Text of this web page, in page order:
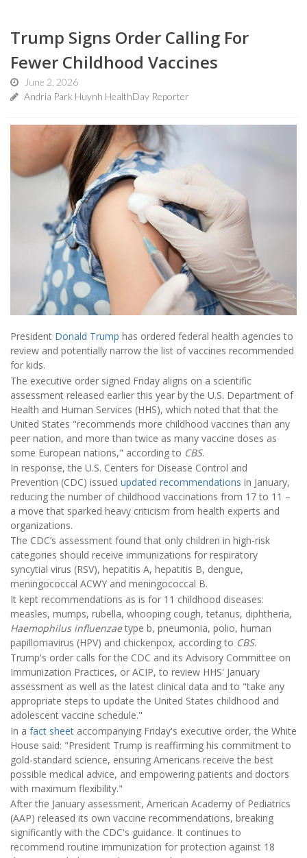
Trump Signs Order Calling For
Fewer Childhood Vaccines
June 2, 2026
Andria Park Huynh HealthDay Reporter
President Donald Trump has ordered federal health agencies to
review and potentially narrow the list of vaccines recommended
for kids.
The executive order signed Friday aligns on a scientific
assessment released earlier this year by the U.S. Department of
Health and Human Services (HHS), which noted that that the
United States "recommends more childhood vaccines than any
peer nation, and more than twice as many vaccine doses as
some European nations," according to CBS.
In response, the U.S. Centers for Disease Control and
Prevention (CDC) issued updated recommendations in January,
reducing the number of childhood vaccinations from 17 to 11 –
a move that sparked heavy criticism from health experts and
organizations.
The CDC’s assessment found that only children in high-risk
categories should receive immunizations for respiratory
syncytial virus (RSV), hepatitis A, hepatitis B, dengue,
meningococcal ACWY and meningococcal B.
It kept recommendations as is for 11 childhood diseases:
measles, mumps, rubella, whooping cough, tetanus, diphtheria,
Haemophilus influenzaetype b, pneumonia, polio, human
papillomavirus (HPV) and chickenpox, according to CBS.
Trump's order calls for the CDC and its Advisory Committee on
Immunization Practices, or ACIP, to review HHS' January
assessment as well as the latest clinical data and to "take any
appropriate steps to update the United States childhood and
adolescent vaccine schedule."
In a fact sheet accompanying Friday's executive order, the White
House said: "President Trump is reaffirming his commitment to
gold-standard science, ensuring Americans receive the best
possible medical advice, and empowering patients and doctors
with maximum flexibility."
After the January assessment, American Academy of Pediatrics
(AAP) released its own vaccine recommendations, breaking
significantly with the CDC's guidance. It continues to
recommend routine immunization for protection against 18